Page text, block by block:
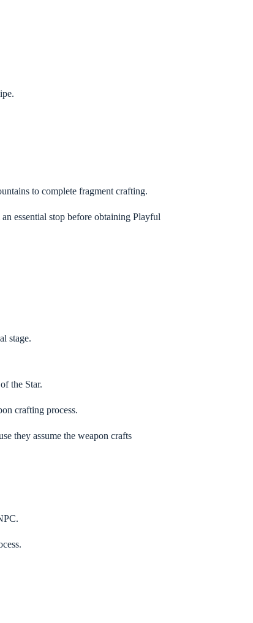
to complete fragment crafting.
essential stop before obtaining Playful
stage.
the Star.
crafting process.
they assume the weapon crafts